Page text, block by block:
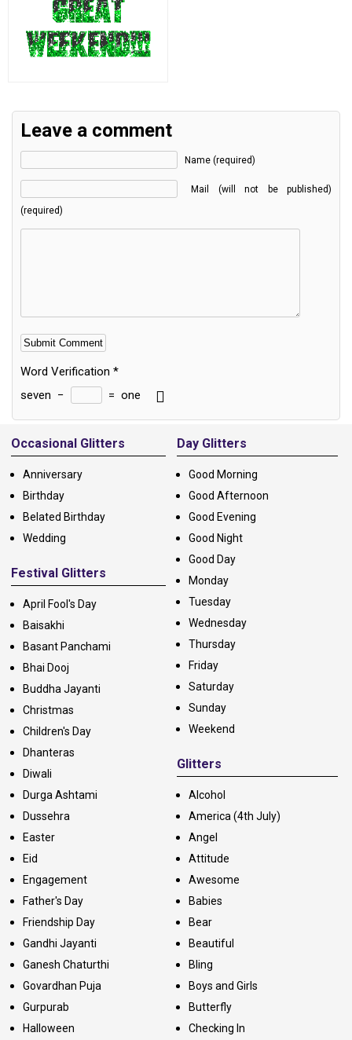
Leave a comment
Name (required)
Mail (will not be published)
(required)
Word Verification *
seven − = one
Alternative:
Occasional Glitters
Anniversary
Birthday
Belated Birthday
Wedding
Festival Glitters
April Fool's Day
Baisakhi
Basant Panchami
Bhai Dooj
Buddha Jayanti
Christmas
Children's Day
Dhanteras
Diwali
Durga Ashtami
Dussehra
Easter
Eid
Engagement
Father's Day
Friendship Day
Gandhi Jayanti
Ganesh Chaturthi
Govardhan Puja
Gurpurab
Halloween
Day Glitters
Good Morning
Good Afternoon
Good Evening
Good Night
Good Day
Monday
Tuesday
Wednesday
Thursday
Friday
Saturday
Sunday
Weekend
Glitters
Alcohol
America (4th July)
Angel
Attitude
Awesome
Babies
Bear
Beautiful
Bling
Boys and Girls
Butterfly
Checking In